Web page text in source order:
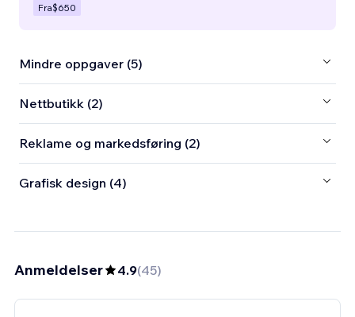
Fra$650
Mindre oppgaver (5)
Nettbutikk (2)
Reklame og markedsføring (2)
Grafisk design (4)
Anmeldelser 4.9(45)